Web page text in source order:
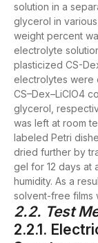
solution in a
glycerol in
weight percent
electrolyte
plasticized CS-
electrolytes were
CS–Dex–LiClO4
glycerol,
was left at room
labeled Petri
dried further by
gel for 12 days at
humidity. As a
solvent-free films
2.2. Test
2.2.1.